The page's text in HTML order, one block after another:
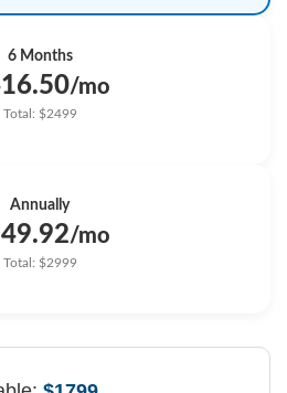
6 Months
/mo
Total: $2499
Annually
/mo
Total: $2999